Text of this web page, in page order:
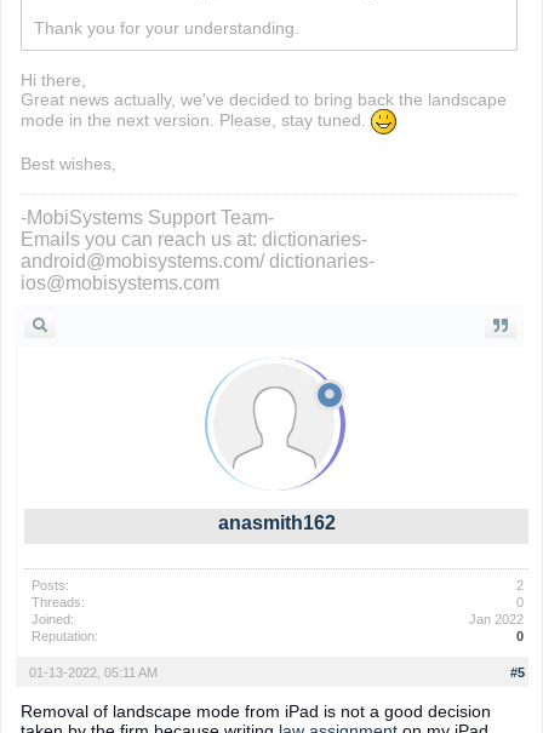
Thank you for your understanding.
Hi there,
Great news actually, we've decided to bring back the landscape
mode in the next version. Please, stay tuned.
Best wishes,
-MobiSystems Support Team-
Emails you can reach us at: dictionaries-
android@mobisystems.com/ dictionaries-
ios@mobisystems.com
anasmith162
Posts:
2
Threads:
0
Joined:
Jan 2022
Reputation:
0
#5
01-13-2022, 05:11 AM
Removal of landscape mode from iPad is not a good decision